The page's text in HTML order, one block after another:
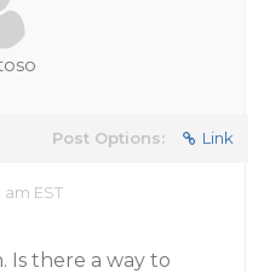
Post Options: Link
EST
Is there a way to